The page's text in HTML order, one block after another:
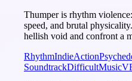
Thumper is rhythm
speed, and brutal
hellish void and confront a
RhythmIndieAction
SoundtrackDifficultMusic